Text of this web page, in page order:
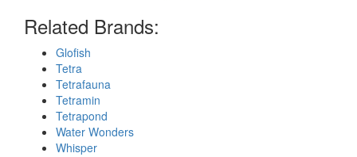
Related Brands:
Glofish
Tetra
Tetrafauna
Tetramin
Tetrapond
Water Wonders
Whisper